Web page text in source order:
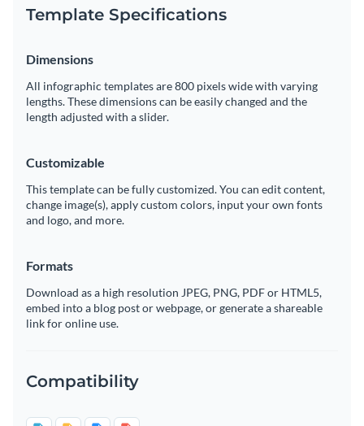
Template Specifications
Dimensions
All infographic templates are 800 pixels wide with varying
lengths. These dimensions can be easily changed and the
length adjusted with a slider.
Customizable
This template can be fully customized. You can edit content,
change image(s), apply custom colors, input your own fonts
and logo, and more.
Formats
Download as a high resolution JPEG, PNG, PDF or HTML5,
embed into a blog post or webpage, or generate a shareable
link for online use.
Compatibility